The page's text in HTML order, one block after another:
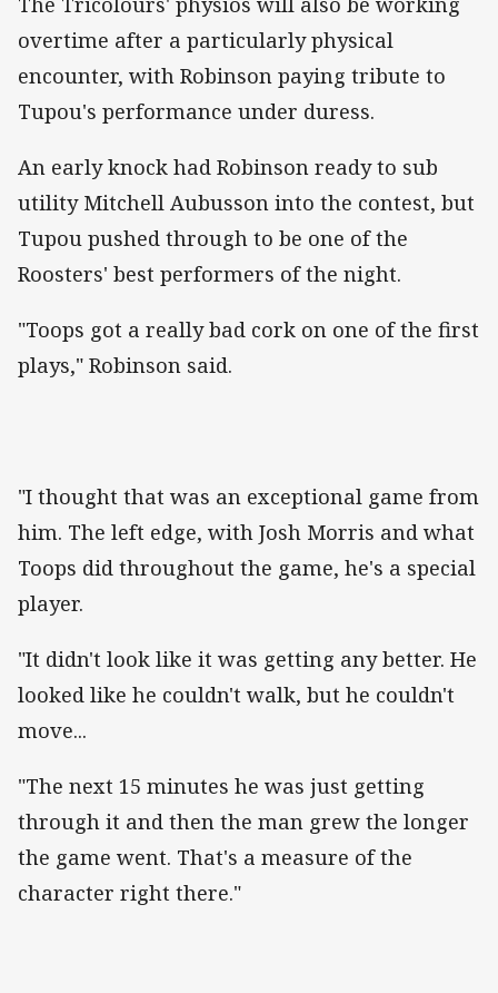
overtime after a particularly physical
encounter, with Robinson paying tribute to
Tupou's performance under duress.
An early knock had Robinson ready to sub
utility Mitchell Aubusson into the contest, but
Tupou pushed through to be one of the
Roosters' best performers of the night.
"Toops got a really bad cork on one of the first
plays," Robinson said.
"I thought that was an exceptional game from
him. The left edge, with Josh Morris and what
Toops did throughout the game, he's a special
player.
"It didn't look like it was getting any better. He
looked like he couldn't walk, but he couldn't
move...
"The next 15 minutes he was just getting
through it and then the man grew the longer
the game went. That's a measure of the
character right there."